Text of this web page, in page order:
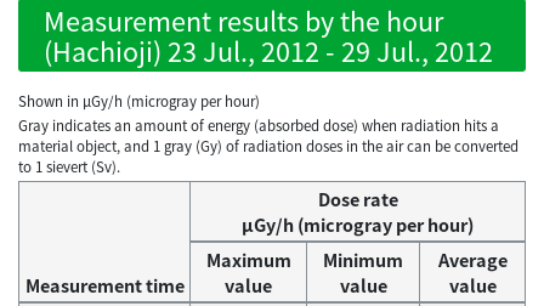
Measurement results by the hour
(Hachioji) 23 Jul., 2012 - 29 Jul., 2012
Shown in µGy/h (microgray per hour)
Gray indicates an amount of energy (absorbed dose) when radiation hits a
material object, and 1 gray (Gy) of radiation doses in the air can be converted
to 1 sievert (Sv).
Measurement time
Dose rate
μGy/h (microgray per hour)
Maximum
value
Minimum
value
Average
value